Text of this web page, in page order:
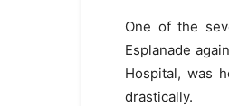
One of the
Esplanade
Hospital, was
drastically.